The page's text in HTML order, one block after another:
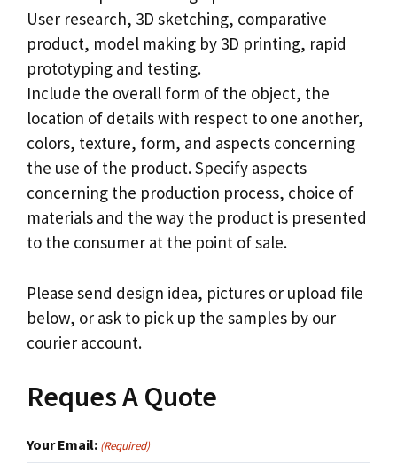
User research, 3D sketching, comparative
product, model making by 3D printing, rapid
prototyping and testing.
Include the overall form of the object, the
location of details with respect to one another,
colors, texture, form, and aspects concerning
the use of the product. Specify aspects
concerning the production process, choice of
materials and the way the product is presented
to the consumer at the point of sale.
Please send design idea, pictures or upload file
below, or ask to pick up the samples by our
courier account.
Reques A Quote
Your Email: (Required)